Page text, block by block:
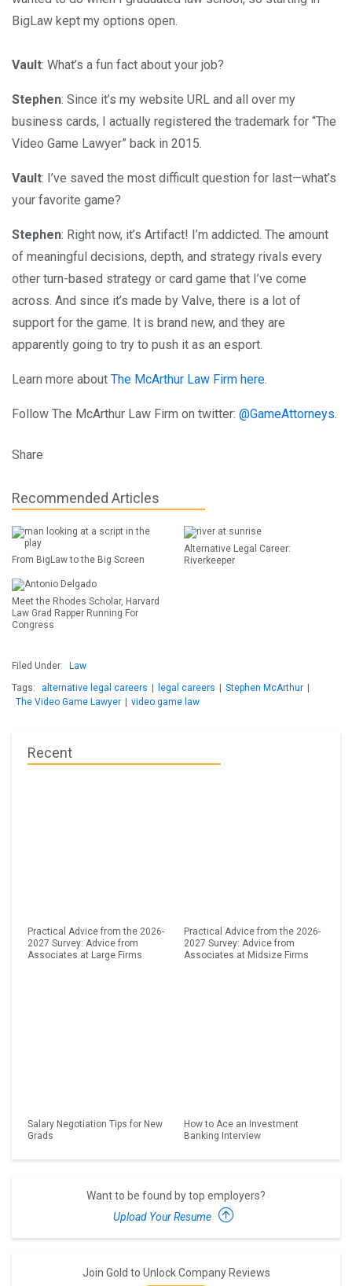
BigLaw kept my options open.
Vault: What’s a fun fact about your job?
Stephen: Since it’s my website URL and all over my
business cards, I actually registered the trademark for “The
Video Game Lawyer” back in 2015.
Vault: I’ve saved the most difficult question for last—what’s
your favorite game?
Stephen: Right now, it’s Artifact! I’m addicted. The amount
of meaningful decisions, depth, and strategy rivals every
other turn-based strategy or card game that I’ve come
across. And since it’s made by Valve, there is a lot of
support for the game. It is brand new, and they are
apparently going to try to push it as an esport.
Learn more about The McArthur Law Firm here.
Follow The McArthur Law Firm on twitter: @GameAttorneys.
Share
Recommended Articles
From BigLaw to the Big Screen
Alternative Legal Career:
Riverkeeper
Meet the Rhodes Scholar, Harvard
Law Grad Rapper Running For
Congress
Filed Under:
Law
Tags:
alternative legal careers legal careers Stephen McArthur
The Video Game Lawyer
video game law
Recent
Practical Advice from the 2026-
2027 Survey: Advice from
Associates at Large Firms
Practical Advice from the 2026-
2027 Survey: Advice from
Associates at Midsize Firms
Salary Negotiation Tips for New
Grads
How to Ace an Investment
Banking Interview
Want to be found by top employers?
Upload Your Resume
Join Gold to Unlock Company Reviews